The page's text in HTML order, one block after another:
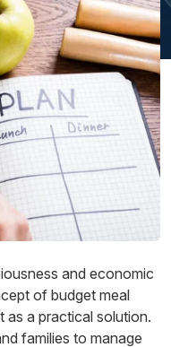
and economic
of budget meal
a practical solution.
families to manage